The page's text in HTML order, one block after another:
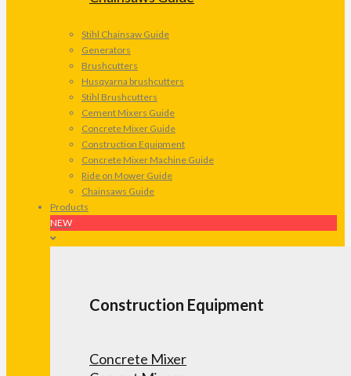
Stihl Chainsaw Guide
Generators
Brushcutters
Husqvarna brushcutters
Stihl Brushcutters
Cement Mixers Guide
Concrete Mixer Guide
Construction Equipment
Concrete Mixer Machine Guide
Ride on Mower Guide
Chainsaws Guide
Products
NEW
Construction Equipment
Concrete Mixer